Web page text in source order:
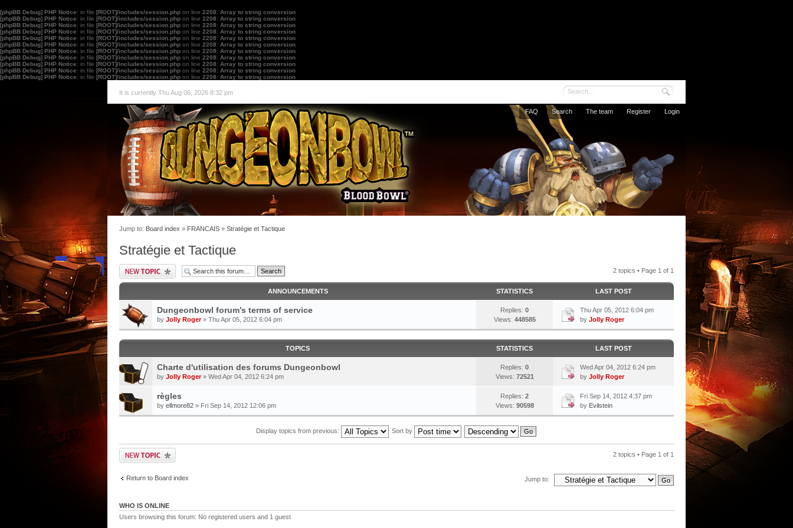
[phpBB Debug] PHP Notice: in file [ROOT]/includes/session.php on line 2208: Array to string conversion
[phpBB Debug] PHP Notice: in file [ROOT]/includes/session.php on line 2208: Array to string conversion
[phpBB Debug] PHP Notice: in file [ROOT]/includes/session.php on line 2208: Array to string conversion
[phpBB Debug] PHP Notice: in file [ROOT]/includes/session.php on line 2208: Array to string conversion
[phpBB Debug] PHP Notice: in file [ROOT]/includes/session.php on line 2208: Array to string conversion
[phpBB Debug] PHP Notice: in file [ROOT]/includes/session.php on line 2208: Array to string conversion
[phpBB Debug] PHP Notice: in file [ROOT]/includes/session.php on line 2208: Array to string conversion
[phpBB Debug] PHP Notice: in file [ROOT]/includes/session.php on line 2208: Array to string conversion
[phpBB Debug] PHP Notice: in file [ROOT]/includes/session.php on line 2208: Array to string conversion
[phpBB Debug] PHP Notice: in file [ROOT]/includes/session.php on line 2208: Array to string conversion
[phpBB Debug] PHP Notice: in file [ROOT]/includes/session.php on line 2208: Array to string conversion
It is currently Thu Aug 06, 2026 8:32 pm
FAQ Search The team Register Login
Jump to: Board index » FRANCAIS » Stratégie et Tactique
Stratégie et Tactique
2 topics • Page 1 of 1
ANNOUNCEMENTS STATISTICS LAST POST
Dungeonbowl forum’s terms of service
by Jolly Roger» Thu Apr 05, 2012 6:04 pm
Replies: 0
Views: 448585
Thu Apr 05, 2012 6:04 pm
by Jolly Roger
TOPICS STATISTICS LAST POST
Charte d'utilisation des forums Dungeonbowl
by Jolly Roger» Wed Apr 04, 2012 6:24 pm
Replies: 0
Views: 72521
Wed Apr 04, 2012 6:24 pm
by Jolly Roger
règles
by ellmore82 » Fri Sep 14, 2012 12:06 pm
Replies: 2
Views: 90598
Fri Sep 14, 2012 4:37 pm
by Evilstein
Display topics from previous: Sort by
2 topics • Page 1 of 1
Return to Board index Jump to:
WHO IS ONLINE
Users browsing this forum: No registered users and 1 guest